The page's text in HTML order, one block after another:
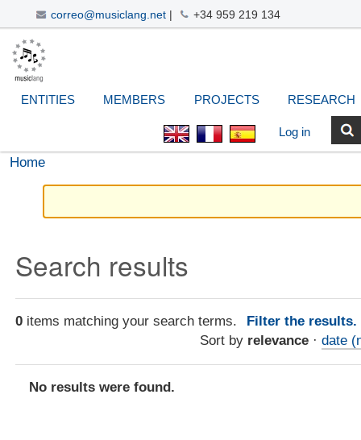
correo@musiclang.net| +34 959 219 134
Skip
to
content.
navigation
Navigation
ENTITIES MEMBERS PROJECTS RESEARCH
Log in
Home
Search results
0 items matching your search terms.
Filter the results.
Sort by relevance · date
No results were found.